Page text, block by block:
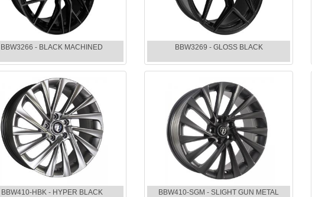
BBW3266 - BLACK MACHINED BBW3269 - GLOSS BLACK
BBW410-HBK - HYPER BLACK BBW410-SGM - SLIGHT GUN METAL